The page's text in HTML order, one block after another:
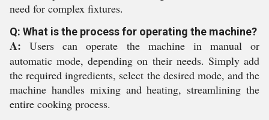
need for complex fixtures.
Q: What is the process for operating the machine?
A: Users can operate the machine in manual or
automatic mode, depending on their needs. Simply add
the required ingredients, select the desired mode, and the
machine handles mixing and heating, streamlining the
entire cooking process.